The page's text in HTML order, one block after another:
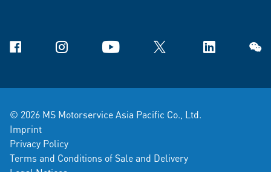
Facebook Instagram YouTube X Linkedin
© 2026 MS Motorservice Asia Pacific Co., Ltd.
Imprint
Privacy Policy
Terms and Conditions of Sale and Delivery